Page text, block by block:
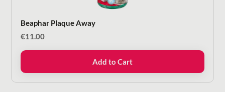
Beaphar Plaque Away
€11.00
Add to Cart